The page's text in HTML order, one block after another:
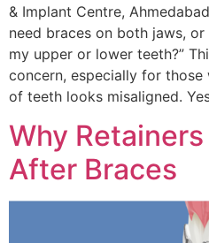
& Implant Centre,
need braces on both jaws,
my upper or lower teeth?”
concern, especially for
of teeth looks misaligned.
Why
After Braces